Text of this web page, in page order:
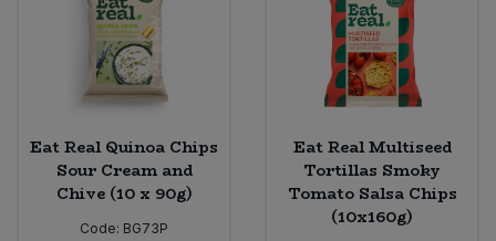
Eat Real Quinoa Chips
Sour Cream and
Chive (10 x 90g)
Code: BG73P
Eat Real Multiseed
Tortillas Smoky
Tomato Salsa Chips
(10x160g)